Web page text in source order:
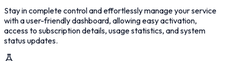
Stay in complete control and effortlessly manage your service
with a user-friendly dashboard, allowing easy activation,
access to subscription details, usage statistics, and system
status updates.